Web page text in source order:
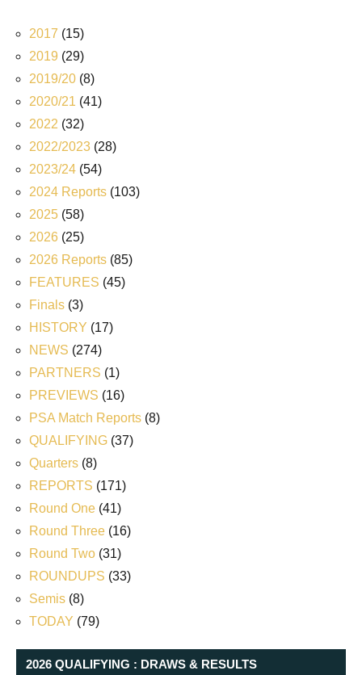
2017 (15)
2019 (29)
2019/20 (8)
2020/21 (41)
2022 (32)
2022/2023 (28)
2023/24 (54)
2024 Reports (103)
2025 (58)
2026 (25)
2026 Reports (85)
FEATURES (45)
Finals (3)
HISTORY (17)
NEWS (274)
PARTNERS (1)
PREVIEWS (16)
PSA Match Reports (8)
QUALIFYING (37)
Quarters (8)
REPORTS (171)
Round One (41)
Round Three (16)
Round Two (31)
ROUNDUPS (33)
Semis (8)
TODAY (79)
2026 QUALIFYING : DRAWS & RESULTS